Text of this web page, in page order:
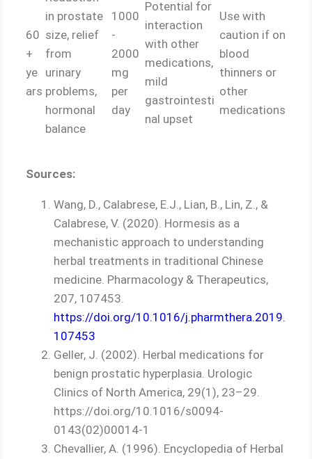
60
+
ye
ars
in prostate
size, relief
from
urinary
problems,
hormonal
balance
1000
-
2000
mg
per
day
Potential for
interaction
with other
medications,
mild
gastrointesti
nal upset
Use with
caution if on
blood
thinners or
other
medications
Sources:
Wang, D., Calabrese, E.J., Lian, B., Lin, Z., &
Calabrese, V. (2020). Hormesis as a
mechanistic approach to understanding
herbal treatments in traditional Chinese
medicine. Pharmacology & Therapeutics,
207, 107453.
https://doi.org/10.1016/j.pharmthera.2019.
107453
Geller, J. (2002). Herbal medications for
benign prostatic hyperplasia. Urologic
Clinics of North America, 29(1), 23–29.
https://doi.org/10.1016/s0094-
0143(02)00014-1
Chevallier, A. (1996). Encyclopedia of Herbal